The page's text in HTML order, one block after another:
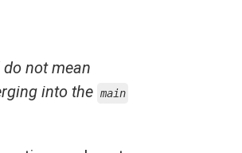
not mean
into the main